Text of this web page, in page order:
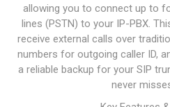
allowing you to connect up to
lines (PSTN) to your IP-PBX.
receive external calls over
numbers for outgoing caller ID,
a reliable backup for your SIP
never